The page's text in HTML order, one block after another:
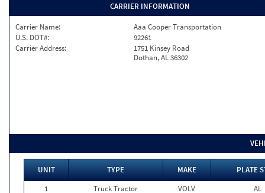
CARRIER INFORMATION
Carrier Name:
Aaa Cooper Transportation
U.S. DOT#:
92261
Carrier Address:
1751 Kinsey Road
Dothan, AL 36302
UNIT TYPE MAKE
PLATE
1
Truck Tractor VOLV
AL